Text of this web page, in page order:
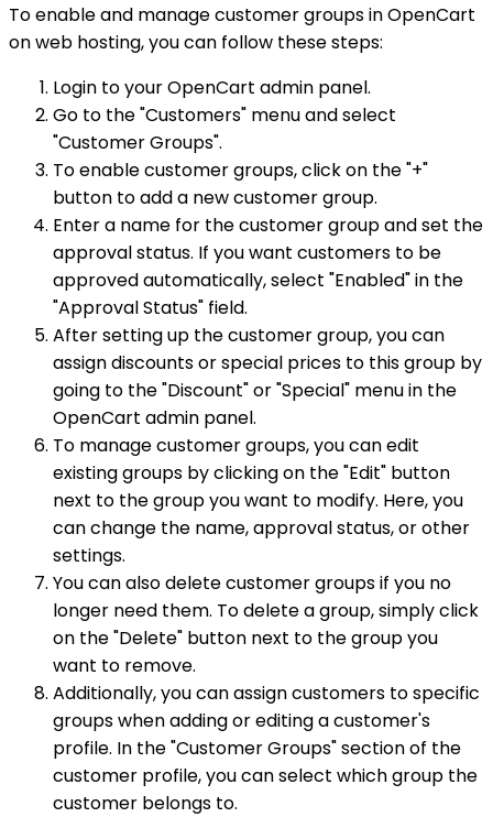
To enable and manage customer groups in OpenCart
on web hosting, you can follow these steps:
Login to your OpenCart admin panel.
Go to the "Customers" menu and select
"Customer Groups".
To enable customer groups, click on the "+"
button to add a new customer group.
Enter a name for the customer group and set the
approval status. If you want customers to be
approved automatically, select "Enabled" in the
"Approval Status" field.
After setting up the customer group, you can
assign discounts or special prices to this group by
going to the "Discount" or "Special" menu in the
OpenCart admin panel.
To manage customer groups, you can edit
existing groups by clicking on the "Edit" button
next to the group you want to modify. Here, you
can change the name, approval status, or other
settings.
You can also delete customer groups if you no
longer need them. To delete a group, simply click
on the "Delete" button next to the group you
want to remove.
Additionally, you can assign customers to specific
groups when adding or editing a customer's
profile. In the "Customer Groups" section of the
customer profile, you can select which group the
customer belongs to.